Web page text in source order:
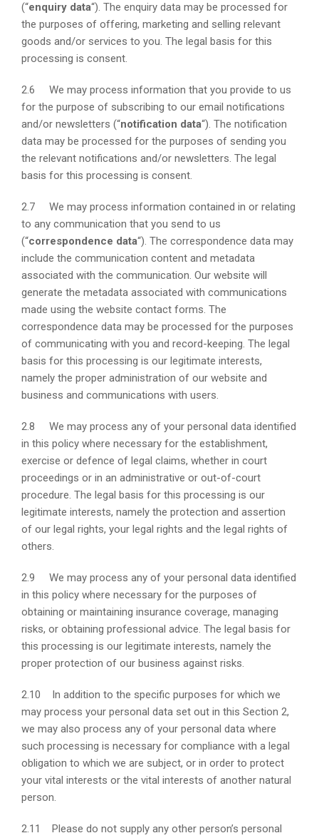
(“enquiry data“). The enquiry data may be processed for
the purposes of offering, marketing and selling relevant
goods and/or services to you. The legal basis for this
processing is consent.
2.6 We may process information that you provide to us
for the purpose of subscribing to our email notifications
and/or newsletters (“notification data“). The notification
data may be processed for the purposes of sending you
the relevant notifications and/or newsletters. The legal
basis for this processing is consent.
2.7 We may process information contained in or relating
to any communication that you send to us
(“correspondence data“). The correspondence data may
include the communication content and metadata
associated with the communication. Our website will
generate the metadata associated with communications
made using the website contact forms. The
correspondence data may be processed for the purposes
of communicating with you and record-keeping. The legal
basis for this processing is our legitimate interests,
namely the proper administration of our website and
business and communications with users.
2.8 We may process any of your personal data identified
in this policy where necessary for the establishment,
exercise or defence of legal claims, whether in court
proceedings or in an administrative or out-of-court
procedure. The legal basis for this processing is our
legitimate interests, namely the protection and assertion
of our legal rights, your legal rights and the legal rights of
others.
2.9 We may process any of your personal data identified
in this policy where necessary for the purposes of
obtaining or maintaining insurance coverage, managing
risks, or obtaining professional advice. The legal basis for
this processing is our legitimate interests, namely the
proper protection of our business against risks.
2.10 In addition to the specific purposes for which we
may process your personal data set out in this Section 2,
we may also process any of your personal data where
such processing is necessary for compliance with a legal
obligation to which we are subject, or in order to protect
your vital interests or the vital interests of another natural
person.
2.11 Please do not supply any other person’s personal